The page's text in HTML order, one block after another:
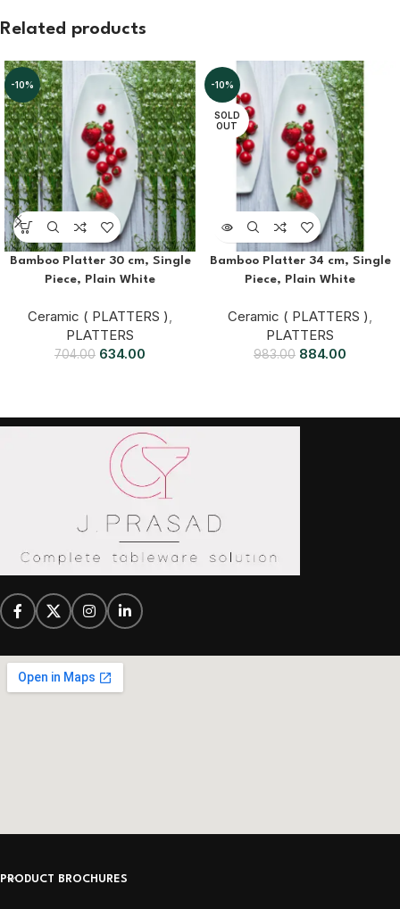
Related products
-10%
Bamboo Platter 30 cm, Single
Piece, Plain White
Ceramic ( PLATTERS ),
PLATTERS
704.00 634.00
-10%
SOLD
OUT
Bamboo Platter 34 cm, Single
Piece, Plain White
Ceramic ( PLATTERS ),
PLATTERS
983.00 884.00
PRODUCT BROCHURES